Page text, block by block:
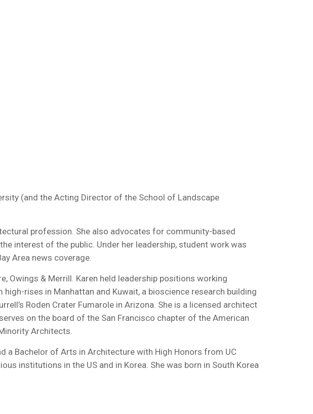
(and the Acting Director of the School of Landscape
profession. She also advocates for community-based
interest of the public. Under her leadership, student work was
Area news coverage.
Owings & Merrill. Karen held leadership positions working
rises in Manhattan and Kuwait, a bioscience research building
Roden Crater Fumarole in Arizona. She is a licensed architect
on the board of the San Francisco chapter of the American
Architects.
a Bachelor of Arts in Architecture with High Honors from UC
institutions in the US and in Korea. She was born in South Korea